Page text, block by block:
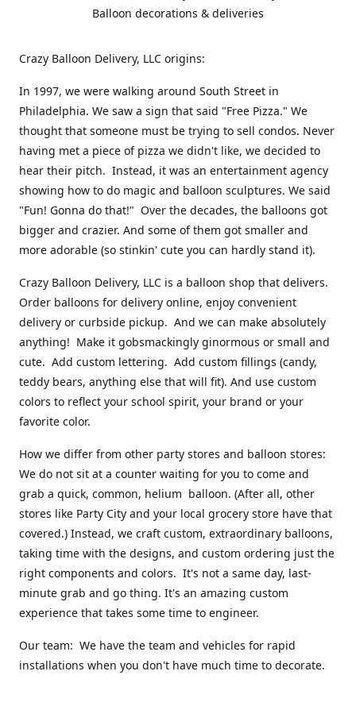
Balloon decorations & deliveries
Crazy Balloon Delivery, LLC origins:
In 1997, we were walking around South Street in
Philadelphia. We saw a sign that said "Free Pizza." We
thought that someone must be trying to sell condos. Never
having met a piece of pizza we didn't like, we decided to
hear their pitch. Instead, it was an entertainment agency
showing how to do magic and balloon sculptures. We said
"Fun! Gonna do that!" Over the decades, the balloons got
bigger and crazier. And some of them got smaller and
more adorable (so stinkin' cute you can hardly stand it).
Crazy Balloon Delivery, LLC is a balloon shop that delivers.
Order balloons for delivery online, enjoy convenient
delivery or curbside pickup. And we can make absolutely
anything! Make it gobsmackingly ginormous or small and
cute. Add custom lettering. Add custom fillings (candy,
teddy bears, anything else that will fit). And use custom
colors to reflect your school spirit, your brand or your
favorite color.
How we differ from other party stores and balloon stores:
We do not sit at a counter waiting for you to come and
grab a quick, common, helium balloon. (After all, other
stores like Party City and your local grocery store have that
covered.) Instead, we craft custom, extraordinary balloons,
taking time with the designs, and custom ordering just the
right components and colors. It's not a same day, last-
minute grab and go thing. It's an amazing custom
experience that takes some time to engineer.
Our team: We have the team and vehicles for rapid
installations when you don't have much time to decorate.